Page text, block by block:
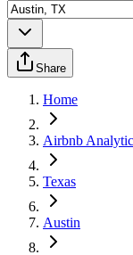
Share
Home
Airbnb
Texas
Austin